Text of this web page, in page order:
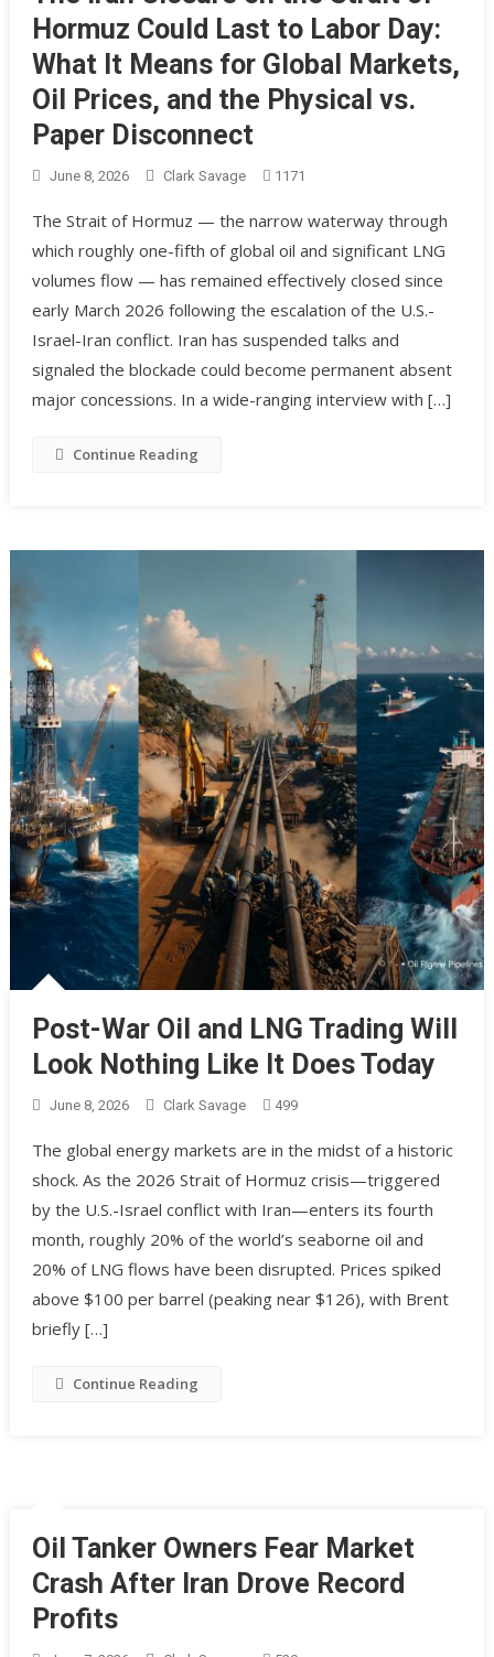
Hormuz Could Last to Labor Day:
What It Means for Global Markets,
Oil Prices, and the Physical vs.
Paper Disconnect
June 8, 2026 Clark Savage 1171
The Strait of Hormuz — the narrow waterway through
which roughly one-fifth of global oil and significant LNG
volumes flow — has remained effectively closed since
early March 2026 following the escalation of the U.S.-
Israel-Iran conflict. Iran has suspended talks and
signaled the blockade could become permanent absent
major concessions. In a wide-ranging interview with […]
Continue Reading
Post-War Oil and LNG Trading Will
Look Nothing Like It Does Today
June 8, 2026 Clark Savage 499
The global energy markets are in the midst of a historic
shock. As the 2026 Strait of Hormuz crisis—triggered
by the U.S.-Israel conflict with Iran—enters its fourth
month, roughly 20% of the world’s seaborne oil and
20% of LNG flows have been disrupted. Prices spiked
above $100 per barrel (peaking near $126), with Brent
briefly […]
Continue Reading
Oil Tanker Owners Fear Market
Crash After Iran Drove Record
Profits